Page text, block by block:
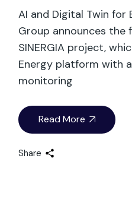
AI and Digital Twin for
Group announces the
SINERGIA project,
Energy platform with
monitoring
Read More
Share